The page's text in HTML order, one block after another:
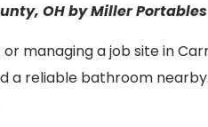
OH by Miller Portables
managing a job site in
a reliable bathroom